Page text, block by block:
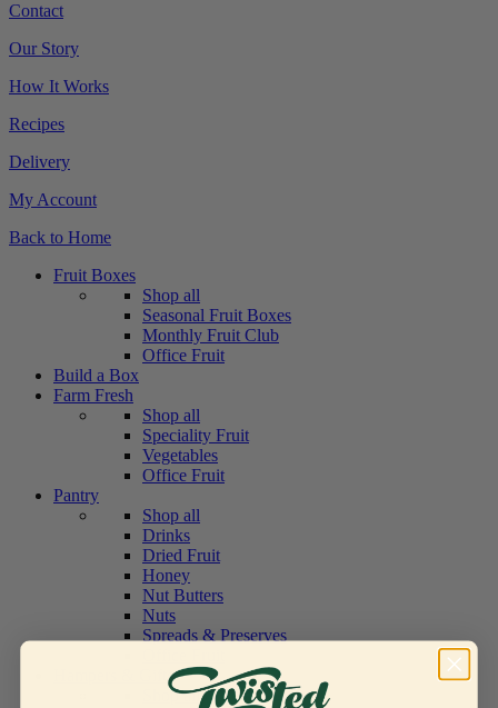
Contact
Our Story
How It Works
Recipes
Delivery
My Account
Back to Home
Fruit Boxes
Shop all
Seasonal Fruit Boxes
Monthly Fruit Club
Office Fruit
Build a Box
Farm Fresh
Shop all
Speciality Fruit
Vegetables
Office Fruit
Pantry
Shop all
Drinks
Dried Fruit
Honey
Nut Butters
Nuts
Spreads & Preserves
Hampers & Gifts
Shop all